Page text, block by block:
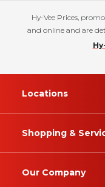
Hy-Vee Prices,
and online and are
Locations
Shopping &
Our Company